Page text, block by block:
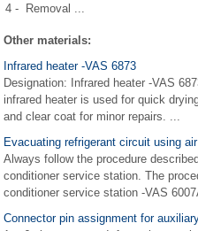
4 - Removal ...
Other materials:
Infrared heater -VAS 6873
Designation: Infrared heater -VAS
infrared heater is used for quick
and clear coat for minor repairs. ...
Evacuating refrigerant circuit using
Always follow the procedure
conditioner service station. The
conditioner service station -VAS
Connector pin assignment for